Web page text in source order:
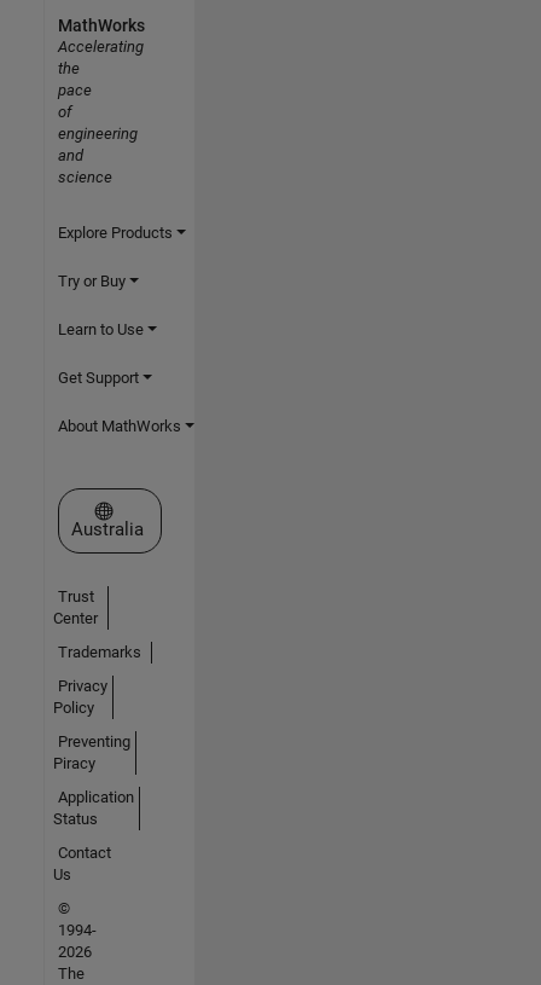
MathWorks
Accelerating
the
pace
of
engineering
and
science
Explore Products
Try or Buy
Learn to Use
Get Support
About MathWorks
Select a Web Site
Australia
Trust
Center
Trademarks
Privacy
Policy
Preventing
Piracy
Application
Status
Contact
Us
©
1994-
2026
The